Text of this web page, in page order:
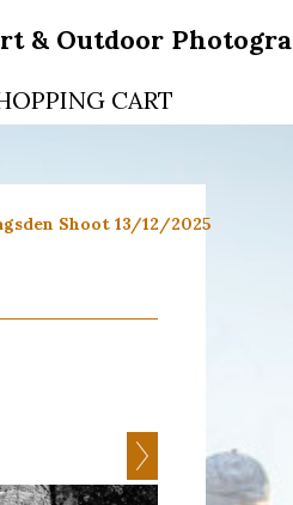
& Outdoor
CART
Shoot 13/12/2025